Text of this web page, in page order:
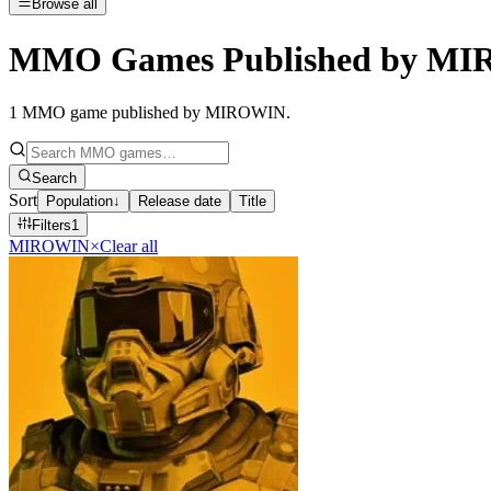
Browse all
MMO Games Published by
1 MMO game published by MIROWIN.
Search
Sort Population↓ Release date
Title
Filters1
MIROWIN×Clear all